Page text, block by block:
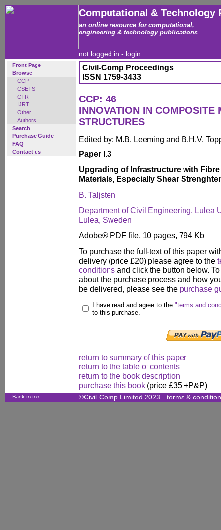
Computational & Technology
an online resource for computational,
engineering & technology publications
not logged in - login
Front Page
Browse
CCP
CSETS
CTR
IJRT
Other
Authors
Search
Purchase Guide
FAQ
Contact us
Civil-Comp Proceedings
ISSN 1759-3433
CCP: 46
INNOVATION IN COMPOSITE
STRUCTURES
Edited by: M.B. Leeming and B.H.V.
Paper I.3
Upgrading of Infrastructure with
Materials, Especially Shear
B. Taljsten
Department of Civil Engineering, Lulea
Lulea, Sweden
Adobe® PDF file, 10 pages, 794 Kb
To purchase the full-text of this paper
delivery (price £20) please agree to the
conditions and click the button below.
about the purchase process and how
be delivered, please see the purchase
I have read and agree to the "terms and
to this purchase.
return to summary of this paper
return to the table of contents
return to the book description
purchase this book (price £35 +P&P)
Back to top ©Civil-Comp Limited 2023 - terms &